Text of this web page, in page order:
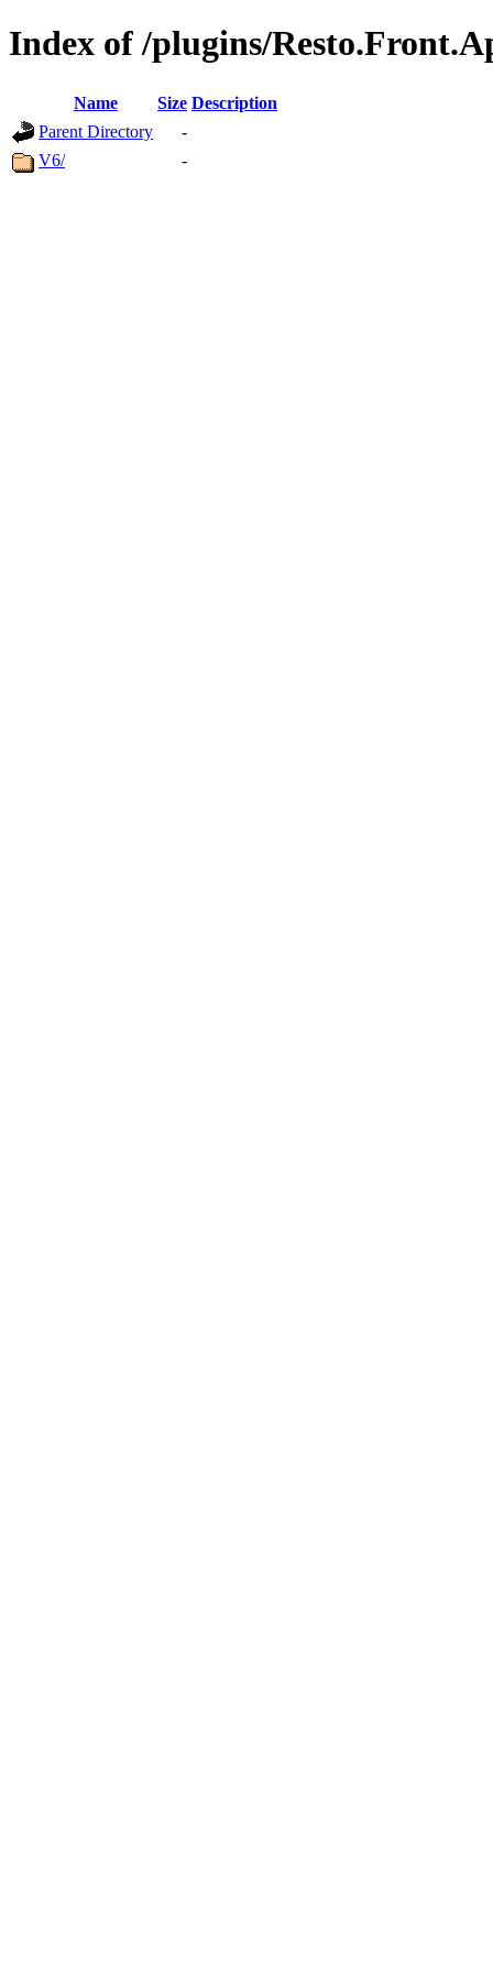
Index of /plugins/
Name Size Description
Parent Directory
-
V6/
-